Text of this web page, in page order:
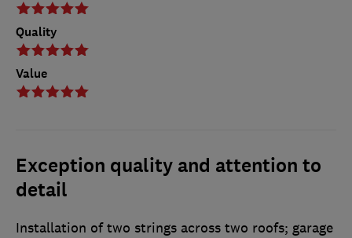
Quality
Value
Exception quality and attention to
detail
Installation of two strings across two roofs; garage